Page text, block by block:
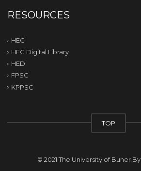
RESOURCES
HEC
HEC Digital Library
HED
FPSC
KPPSC
TOP
© 2021 The University of Buner By